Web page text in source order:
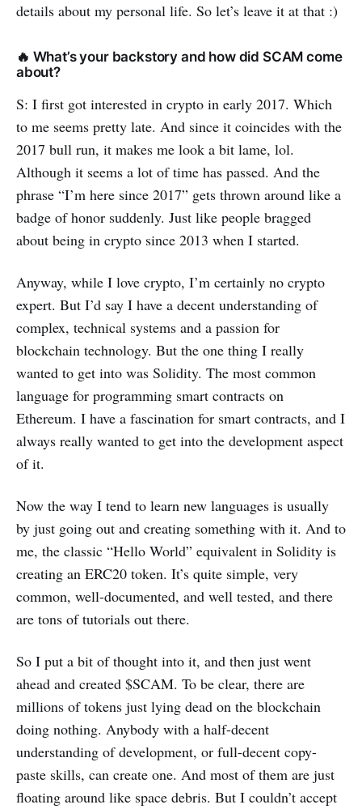
details about my personal life. So let’s leave it at that :)
🔥 What’s your backstory and how did SCAM come
about?
S: I first got interested in crypto in early 2017. Which
to me seems pretty late. And since it coincides with the
2017 bull run, it makes me look a bit lame, lol.
Although it seems a lot of time has passed. And the
phrase “I’m here since 2017” gets thrown around like a
badge of honor suddenly. Just like people bragged
about being in crypto since 2013 when I started.
Anyway, while I love crypto, I’m certainly no crypto
expert. But I’d say I have a decent understanding of
complex, technical systems and a passion for
blockchain technology. But the one thing I really
wanted to get into was Solidity. The most common
language for programming smart contracts on
Ethereum. I have a fascination for smart contracts, and I
always really wanted to get into the development aspect
of it.
Now the way I tend to learn new languages is usually
by just going out and creating something with it. And to
me, the classic “Hello World” equivalent in Solidity is
creating an ERC20 token. It’s quite simple, very
common, well-documented, and well tested, and there
are tons of tutorials out there.
So I put a bit of thought into it, and then just went
ahead and created $SCAM. To be clear, there are
millions of tokens just lying dead on the blockchain
doing nothing. Anybody with a half-decent
understanding of development, or full-decent copy-
paste skills, can create one. And most of them are just
floating around like space debris. But I couldn’t accept